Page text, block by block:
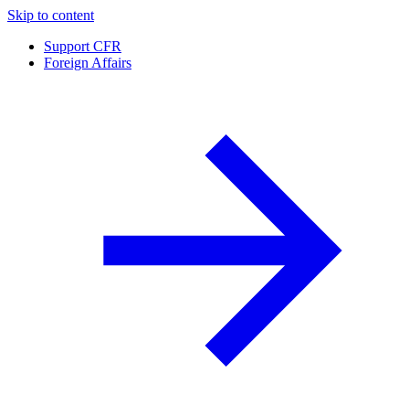
Skip to content
Support CFR
Foreign Affairs